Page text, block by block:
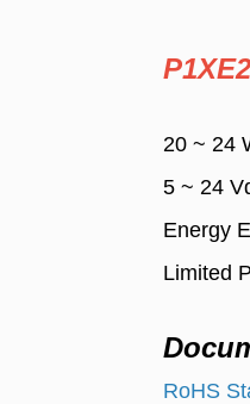
20 ~ 24
5 ~ 24
Energy
Limited
RoHS